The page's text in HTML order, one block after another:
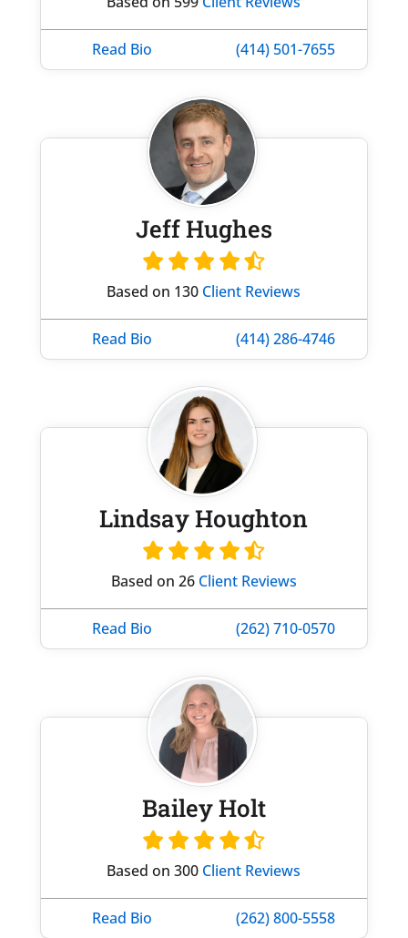
Read Bio (414) 501-7655
Jeff Hughes
Based on 130 Client Reviews
Read Bio (414) 286-4746
Lindsay Houghton
Based on 26 Client Reviews
Read Bio (262) 710-0570
Bailey Holt
Based on 300 Client Reviews
Read Bio (262) 800-5558